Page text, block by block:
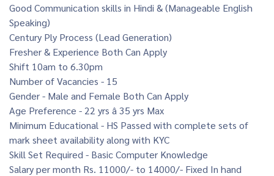
Good Communication skills in Hindi & (Manageable English
Speaking)
Century Ply Process (Lead Generation)
Fresher & Experience Both Can Apply
Shift 10am to 6.30pm
Number of Vacancies - 15
Gender - Male and Female Both Can Apply
Age Preference - 22 yrs â 35 yrs Max
Minimum Educational - HS Passed with complete sets of
mark sheet availability along with KYC
Skill Set Required - Basic Computer Knowledge
Salary per month Rs. 11000/- to 14000/- Fixed In hand